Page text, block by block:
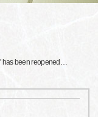
has been reopened …